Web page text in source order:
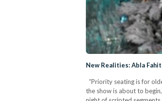
New Realities: Abla
“Priority seating is for
the show is about to